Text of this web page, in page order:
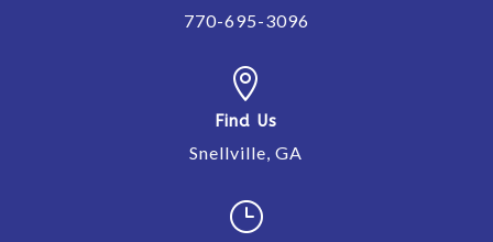
770-695-3096

Find Us
Snellville, GA
}